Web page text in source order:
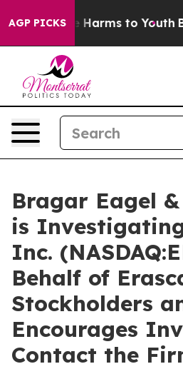
AGP PICKS
to Abate Harms to Youth
Bragar Eagel &
is
Inc.
Behalf of
Stockholders
Encourages
Contact the